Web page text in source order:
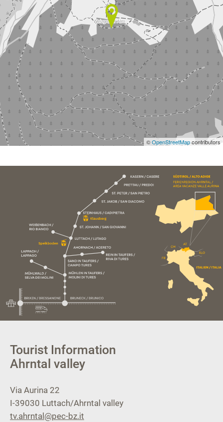
©OpenStreetMapcontributors
Tourist Information
Ahrntal valley
Via Aurina 22
I-39030 Luttach/Ahrntal valley
tv.ahrntal@pec-bz.it